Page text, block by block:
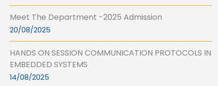
Meet The Department -2025 Admission
20/08/2025
HANDS ON SESSION COMMUNICATION PROTOCOLS IN
EMBEDDED SYSTEMS
14/08/2025